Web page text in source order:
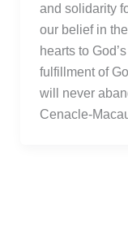
and solidarity
our belief in
hearts to
fulfillment of
will never
Cenacle-